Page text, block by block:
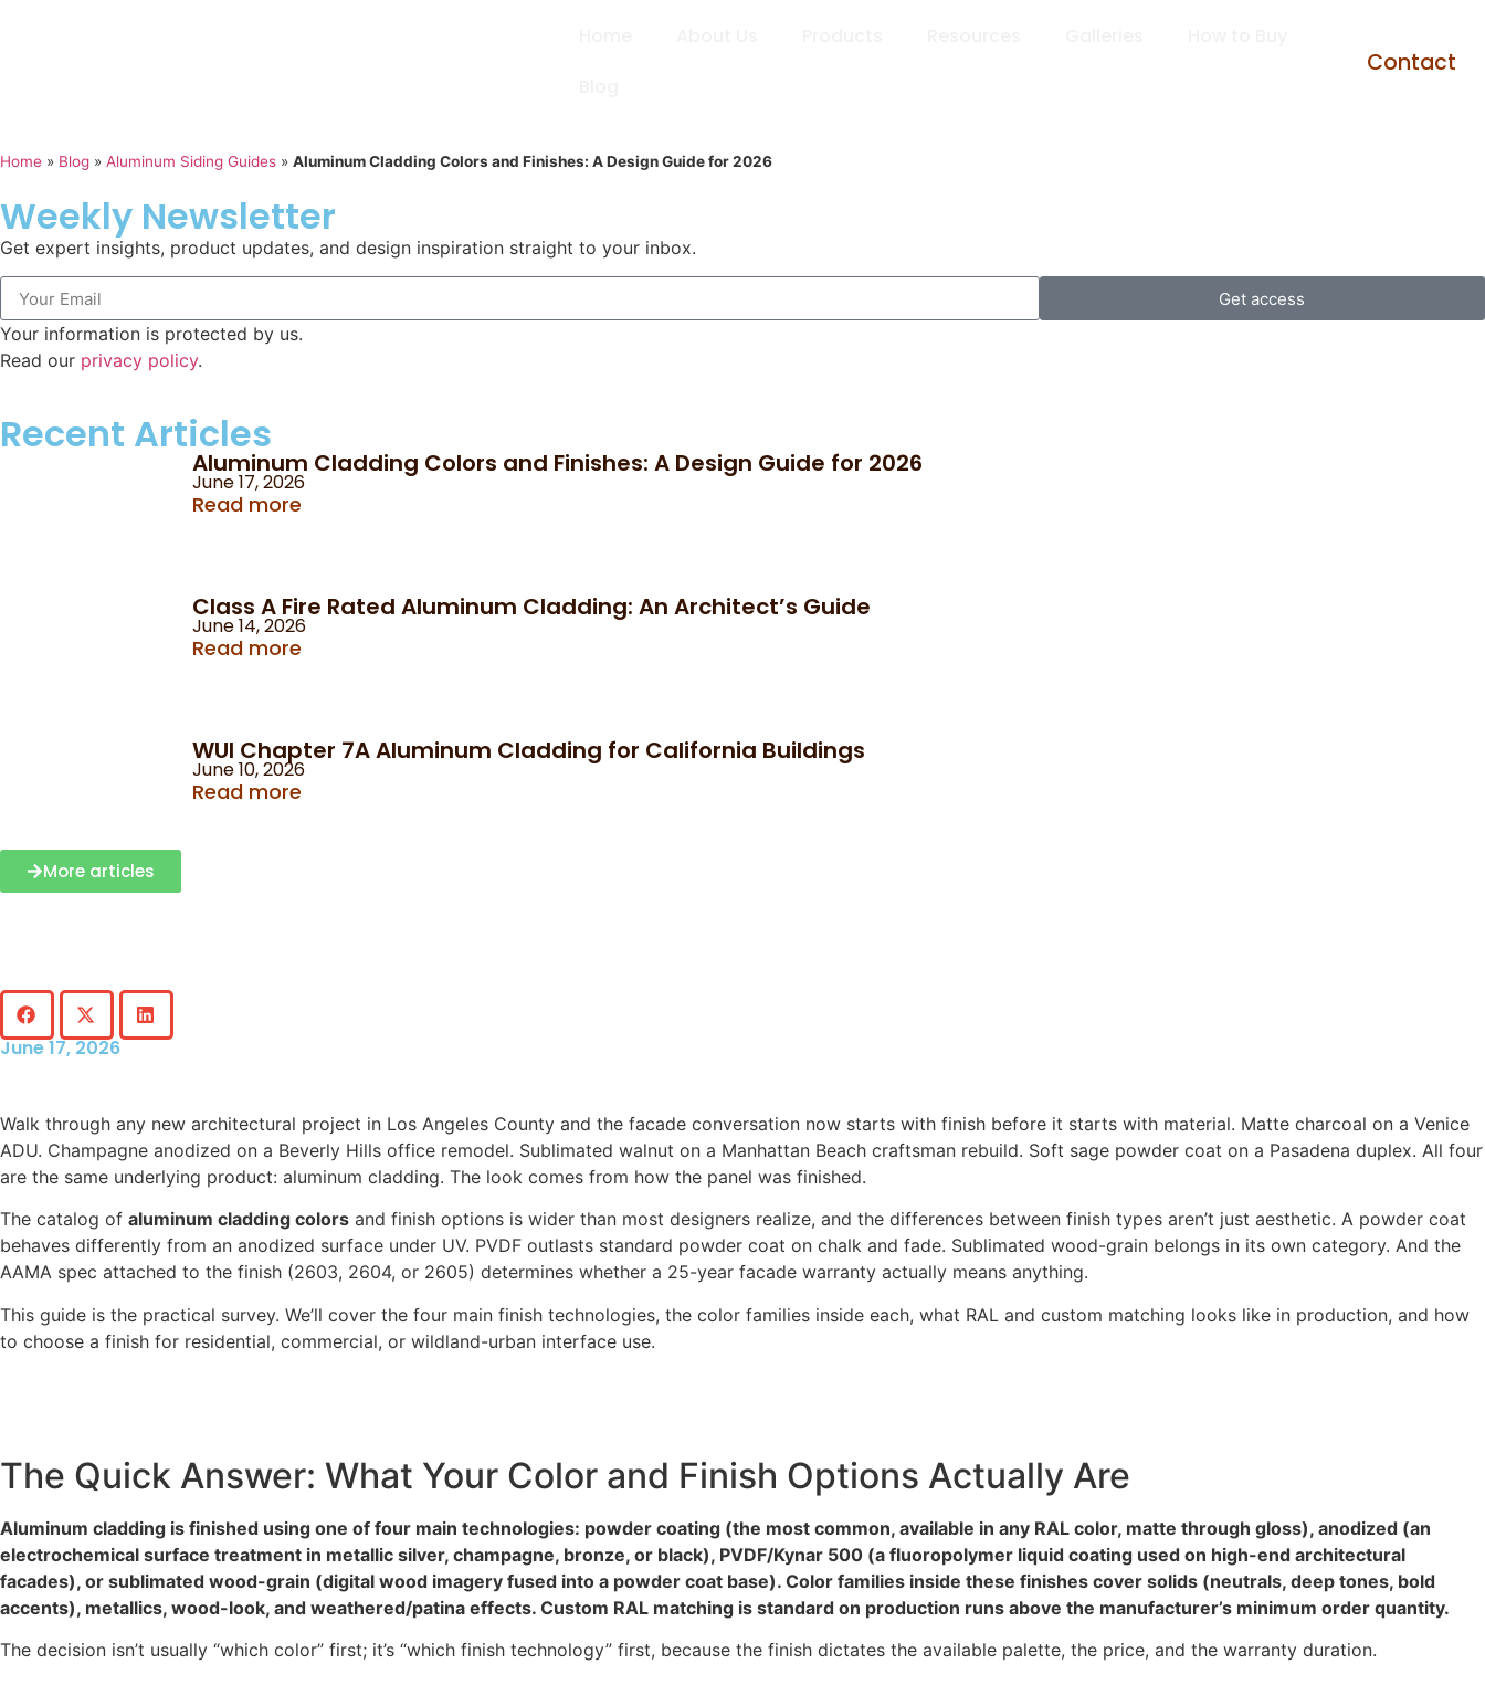
Contact
Home » Blog » Aluminum Siding Guides » Aluminum Cladding Colors and Finishes: A Design Guide for 2026
Weekly Newsletter
Get expert insights, product updates, and design inspiration straight to your inbox.
Get access
Your information is protected by us.
Read our privacy policy.
Recent Articles
Aluminum Cladding Colors and Finishes: A Design Guide for 2026
June 17, 2026
Read more
Class A Fire Rated Aluminum Cladding: An Architect’s Guide
June 14, 2026
Read more
WUI Chapter 7A Aluminum Cladding for California Buildings
June 10, 2026
Read more
More articles
June 17, 2026
Walk through any new architectural project in Los Angeles County and the facade conversation now starts with finish before it starts with material. Matte charcoal on a Venice
ADU. Champagne anodized on a Beverly Hills office remodel. Sublimated walnut on a Manhattan Beach craftsman rebuild. Soft sage powder coat on a Pasadena duplex. All four
are the same underlying product: aluminum cladding. The look comes from how the panel was finished.
The catalog of aluminum cladding colors and finish options is wider than most designers realize, and the differences between finish types aren’t just aesthetic. A powder coat
behaves differently from an anodized surface under UV. PVDF outlasts standard powder coat on chalk and fade. Sublimated wood-grain belongs in its own category. And the
AAMA spec attached to the finish (2603, 2604, or 2605) determines whether a 25-year facade warranty actually means anything.
This guide is the practical survey. We’ll cover the four main finish technologies, the color families inside each, what RAL and custom matching looks like in production, and how
to choose a finish for residential, commercial, or wildland-urban interface use.
The Quick Answer: What Your Color and Finish Options Actually Are
Aluminum cladding is finished using one of four main technologies: powder coating (the most common, available in any RAL color, matte through gloss), anodized (an
electrochemical surface treatment in metallic silver, champagne, bronze, or black), PVDF/Kynar 500 (a fluoropolymer liquid coating used on high-end architectural
facades), or sublimated wood-grain (digital wood imagery fused into a powder coat base). Color families inside these finishes cover solids (neutrals, deep tones, bold
accents), metallics, wood-look, and weathered/patina effects. Custom RAL matching is standard on production runs above the manufacturer’s minimum order quantity.
The decision isn’t usually “which color” first; it’s “which finish technology” first, because the finish dictates the available palette, the price, and the warranty duration.